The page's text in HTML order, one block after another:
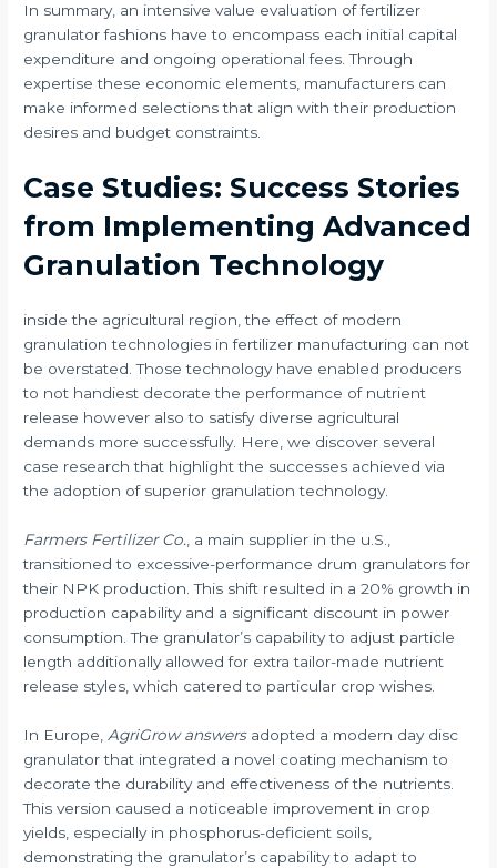
In summary, an intensive value evaluation of fertilizer
granulator fashions have to encompass each initial capital
expenditure and ongoing operational fees. Through
expertise these economic elements, manufacturers can
make informed selections that align with their production
desires and budget constraints.
Case Studies: Success Stories
from Implementing Advanced
Granulation Technology
inside the agricultural region, the effect of modern
granulation technologies in fertilizer manufacturing can not
be overstated. Those technology have enabled producers
to not handiest decorate the performance of nutrient
release however also to satisfy diverse agricultural
demands more successfully. Here, we discover several
case research that highlight the successes achieved via
the adoption of superior granulation technology.
Farmers Fertilizer Co. , a main supplier in the u.S.,
transitioned to excessive-performance drum granulators for
their NPK production. This shift resulted in a 20% growth in
production capability and a significant discount in power
consumption. The granulator’s capability to adjust particle
length additionally allowed for extra tailor-made nutrient
release styles, which catered to particular crop wishes.
In Europe, AgriGrow answersadopted a modern day disc
granulator that integrated a novel coating mechanism to
decorate the durability and effectiveness of the nutrients.
This version caused a noticeable improvement in crop
yields, especially in phosphorus-deficient soils,
demonstrating the granulator’s capability to adapt to